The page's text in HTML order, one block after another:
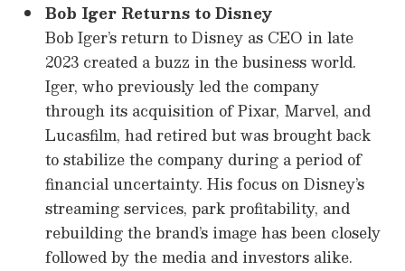
Bob Iger Returns to Disney
Bob Iger’s return to Disney as CEO in late
2023 created a buzz in the business world.
Iger, who previously led the company
through its acquisition of Pixar, Marvel, and
Lucasfilm, had retired but was brought back
to stabilize the company during a period of
financial uncertainty. His focus on Disney’s
streaming services, park profitability, and
rebuilding the brand’s image has been closely
followed by the media and investors alike.